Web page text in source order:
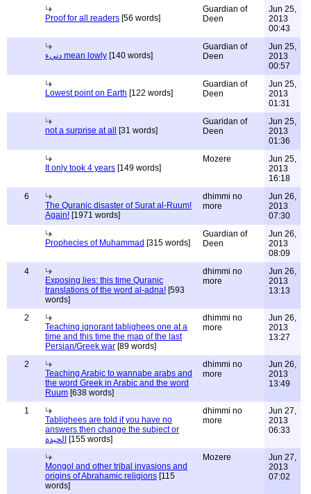
Proof for all readers [56 words]
Guardian of
Deen
Jun 25,
2013
00:43
دنيء mean lowly [140 words]
Guardian of
Deen
Jun 25,
2013
00:57
Lowest point on Earth [122 words]
Guardian of
Deen
Jun 25,
2013
01:31
not a surprise at all [31 words]
Guaridan of
Deen
Jun 25,
2013
01:36
It only took 4 years [149 words]
Mozere
Jun 25,
2013
16:18
6
The Quranic disaster of Surat al-Ruum!
Again! [1971 words]
dhimmi no
more
Jun 26,
2013
07:30
Prophecies of Muhammad [315 words]
Guardian of
Deen
Jun 26,
2013
08:09
4
Exposing lies: this time Quranic
translations of the word al-adna! [593
words]
dhimmi no
more
Jun 26,
2013
13:13
2
Teaching ignorant tablighees one at a
time and this time the map of the last
Persian/Greek war [89 words]
dhimmi no
more
Jun 26,
2013
13:27
2
Teaching Arabic to wannabe arabs and
the word Greek in Arabic and the word
Ruum [638 words]
dhimmi no
more
Jun 26,
2013
13:49
1
Tablighees are told if you have no
answers then change the subject or
الحيدة
[155 words]
dhimmi no
more
Jun 27,
2013
06:33
Mongol and other tribal invasions and
origins of Abrahamic religions [115
words]
Mozere
Jun 27,
2013
07:02